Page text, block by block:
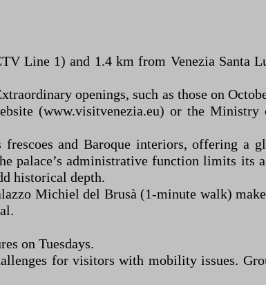
Line 1) and 1.4 km from Venezia Santa
openings, such as those on
(www.visitvenezia.eu) or the
and Baroque interiors, offering a
palace’s administrative function limits its
historical depth.
Michiel del Brusà (1-minute walk)
on Tuesdays.
for visitors with mobility issues.